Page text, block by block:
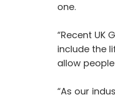
one.
“Recent UK
include the
allow
“As our